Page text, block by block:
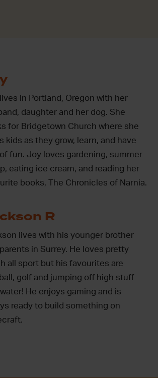
in Portland, Oregon with her
daughter and her dog. She
for Bridgetown Church where she
kids as they grow, learn, and have
fun. Joy loves gardening, summer
eating ice cream, and reading her
books, The Chronicles of Narnia.
R
lives with his younger brother
in Surrey. He loves pretty
all sport but his favourites are
golf and jumping off high stuff
He enjoys gaming and is
ready to build something on